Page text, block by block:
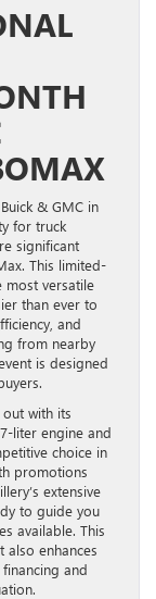
& GMC in
for truck
significant
This limited-
versatile
than ever to
and
from nearby
is designed
with its
liter engine and
choice in
promotions
extensive
to guide you
available. This
also enhances
and